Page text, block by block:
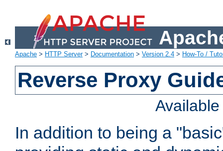
Apache > HTTP Server> Documentation > Version 2.4 > How-To /
Reverse Proxy
In addition to being a